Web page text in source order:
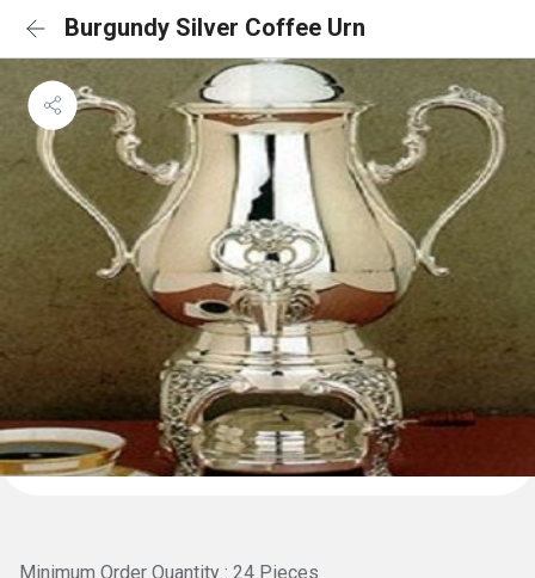
Burgundy Silver Coffee Urn
Minimum Order Quantity : 24 Pieces